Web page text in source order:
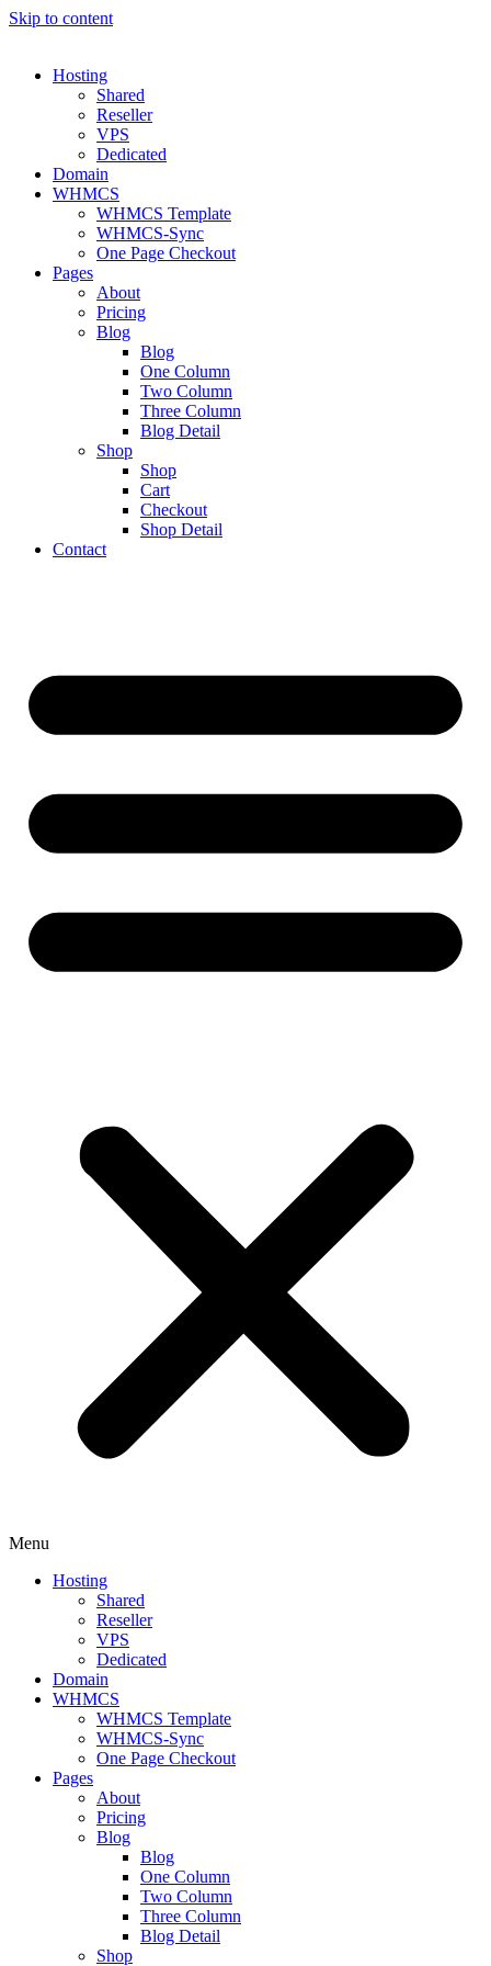
Skip to content
Hosting
Shared
Reseller
VPS
Dedicated
Domain
WHMCS
WHMCS Template
WHMCS-Sync
One Page Checkout
Pages
About
Pricing
Blog
Blog
One Column
Two Column
Three Column
Blog Detail
Shop
Shop
Cart
Checkout
Shop Detail
Contact
Menu
Hosting
Shared
Reseller
VPS
Dedicated
Domain
WHMCS
WHMCS Template
WHMCS-Sync
One Page Checkout
Pages
About
Pricing
Blog
Blog
One Column
Two Column
Three Column
Blog Detail
Shop